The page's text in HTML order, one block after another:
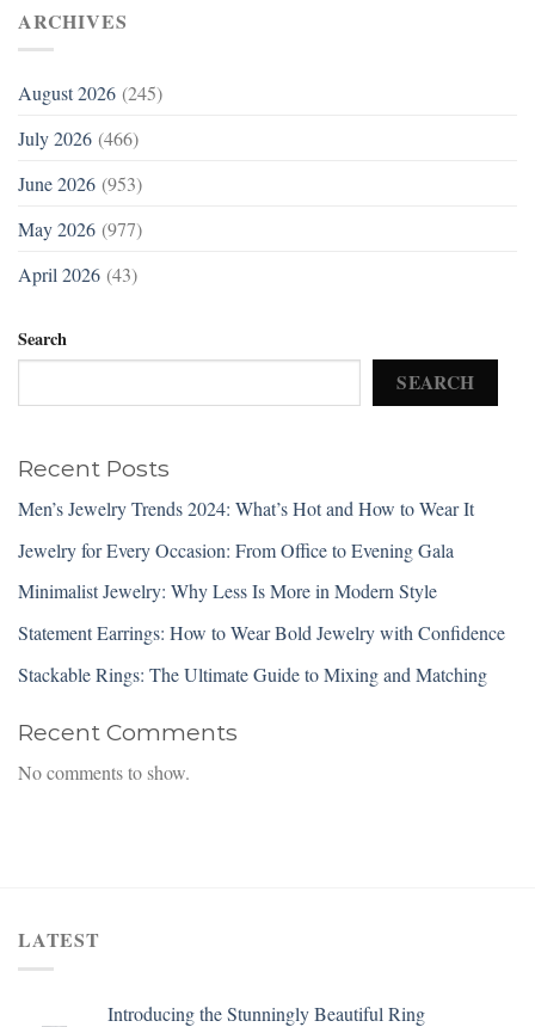
ARCHIVES
August 2026 (245)
July 2026 (466)
June 2026 (953)
May 2026 (977)
April 2026 (43)
Search
SEARCH
Recent Posts
Men’s Jewelry Trends 2024: What’s Hot and How to Wear It
Jewelry for Every Occasion: From Office to Evening Gala
Minimalist Jewelry: Why Less Is More in Modern Style
Statement Earrings: How to Wear Bold Jewelry with Confidence
Stackable Rings: The Ultimate Guide to Mixing and Matching
Recent Comments
No comments to show.
LATEST
Introducing the Stunningly Beautiful Ring